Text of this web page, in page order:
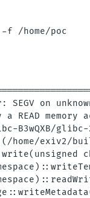
SEGV on
READ memory
B3wQXB/
home/exiv2/